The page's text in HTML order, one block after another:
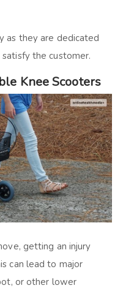
as they are dedicated
the customer.
Knee Scooters
getting an injury
can lead to major
or other lower